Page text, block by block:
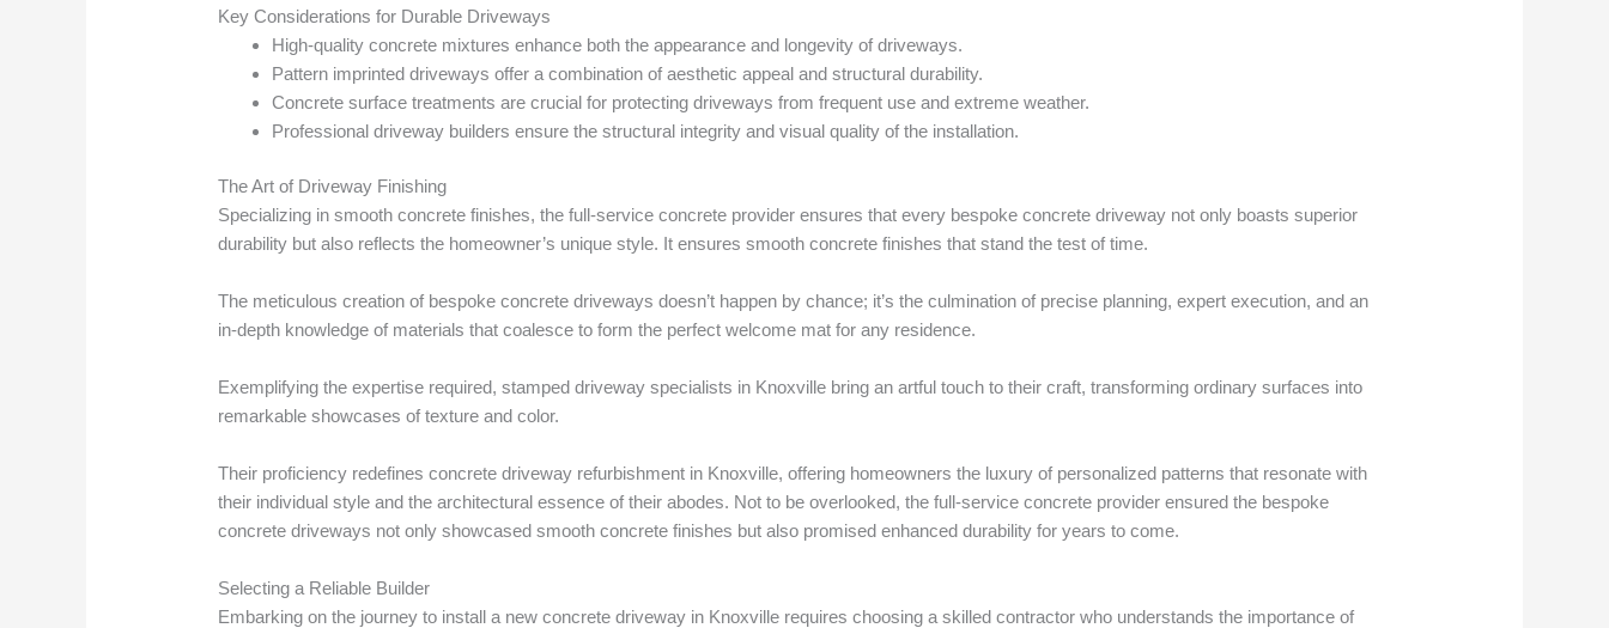
Key Considerations for Durable Driveways
High-quality concrete mixtures enhance both the appearance and longevity of driveways.
Pattern imprinted driveways offer a combination of aesthetic appeal and structural durability.
Concrete surface treatments are crucial for protecting driveways from frequent use and extreme weather.
Professional driveway builders ensure the structural integrity and visual quality of the installation.
The Art of Driveway Finishing
Specializing in smooth concrete finishes, the full-service concrete provider ensures that every bespoke concrete driveway not only boasts superior
durability but also reflects the homeowner’s unique style. It ensures smooth concrete finishes that stand the test of time.
The meticulous creation of bespoke concrete driveways doesn’t happen by chance; it’s the culmination of precise planning, expert execution, and an
in-depth knowledge of materials that coalesce to form the perfect welcome mat for any residence.
Exemplifying the expertise required, stamped driveway specialists in Knoxville bring an artful touch to their craft, transforming ordinary surfaces into
remarkable showcases of texture and color.
Their proficiency redefines concrete driveway refurbishment in Knoxville, offering homeowners the luxury of personalized patterns that resonate with
their individual style and the architectural essence of their abodes. Not to be overlooked, the full-service concrete provider ensured the bespoke
concrete driveways not only showcased smooth concrete finishes but also promised enhanced durability for years to come.
Selecting a Reliable Builder
Embarking on the journey to install a new concrete driveway in Knoxville requires choosing a skilled contractor who understands the importance of